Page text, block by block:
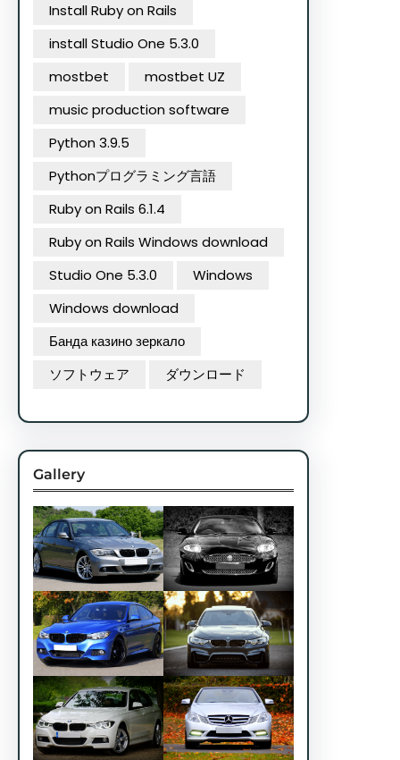
Install Ruby on Rails
install Studio One 5.3.0
mostbet
mostbet UZ
music production software
Python 3.9.5
Pythonプログラミング言語
Ruby on Rails 6.1.4
Ruby on Rails Windows download
Studio One 5.3.0
Windows
Windows download
Банда казино зеркало
ソフトウェア
ダウンロード
Gallery